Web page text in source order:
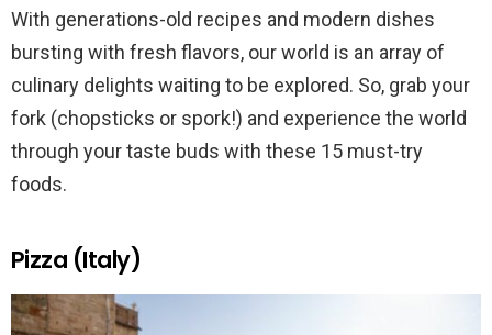
With generations-old recipes and modern dishes
bursting with fresh flavors, our world is an array of
culinary delights waiting to be explored. So, grab your
fork (chopsticks or spork!) and experience the world
through your taste buds with these 15 must-try
foods.
Pizza (Italy)